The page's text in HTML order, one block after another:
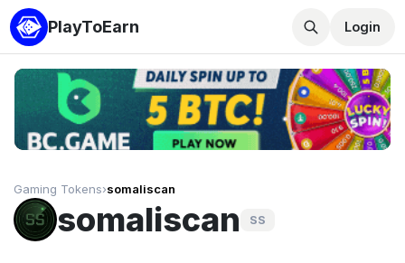
PlayToEarn Login
Gaming Tokens›somaliscan
somaliscan SS